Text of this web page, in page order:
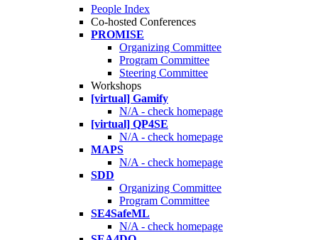
People Index
Co-hosted Conferences
PROMISE
Organizing Committee
Program Committee
Steering Committee
Workshops
[virtual] Gamify
N/A - check homepage
[virtual] QP4SE
N/A - check homepage
MAPS
N/A - check homepage
SDD
Organizing Committee
Program Committee
SE4SafeML
N/A - check homepage